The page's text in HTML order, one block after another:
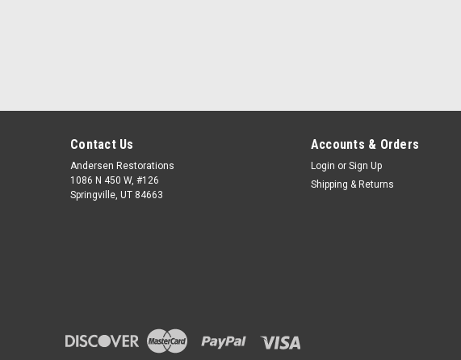
Contact Us
Andersen Restorations
1086 N 450 W, #126
Springville, UT 84663
Accounts & Orders
Login or Sign Up
Shipping & Returns